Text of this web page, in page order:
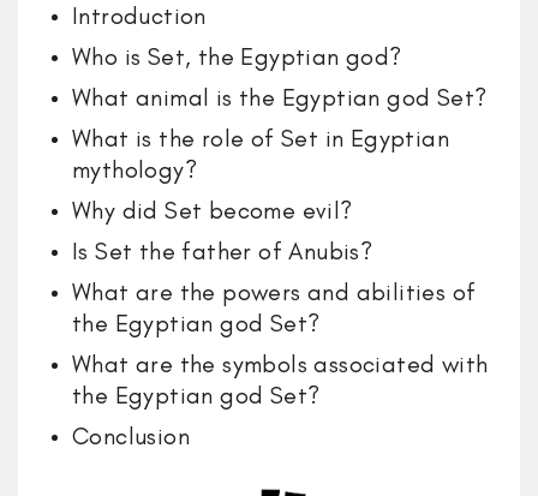
Introduction
Who is Set, the Egyptian god?
What animal is the Egyptian god Set?
What is the role of Set in Egyptian
mythology?
Why did Set become evil?
Is Set the father of Anubis?
What are the powers and abilities of
the Egyptian god Set?
What are the symbols associated with
the Egyptian god Set?
Conclusion